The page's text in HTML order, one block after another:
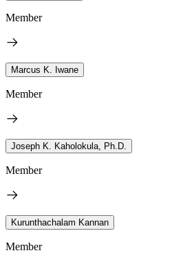
Member
Marcus K. Iwane
Member
Joseph K. Kaholokula, Ph.D.
Member
Kurunthachalam Kannan
Member